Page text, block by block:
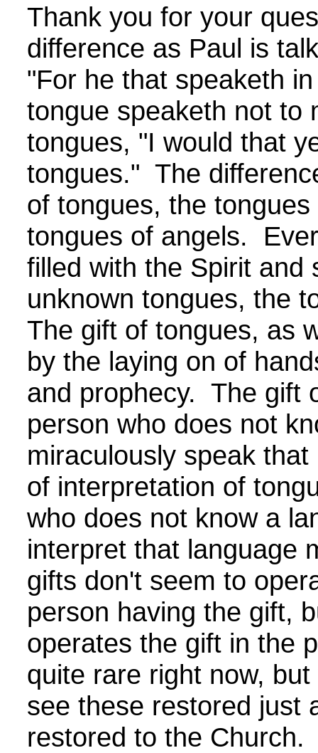
Thank you for your
difference as Paul is
"For he that speaketh
tongue speaketh not to
tongues, "I would that
tongues." The
of tongues, the
tongues of angels.
filled with the Spirit and
unknown tongues, the
The gift of tongues, as
by the laying on of
and prophecy. The gift
person who does not
miraculously speak
of interpretation of
who does not know a
interpret that language
gifts don't seem to
person having the gift,
operates the gift in the
quite rare right now,
see these restored just
restored to the Church.